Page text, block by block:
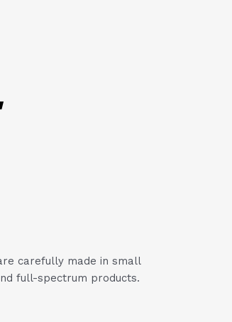
carefully made in small
full-spectrum products.